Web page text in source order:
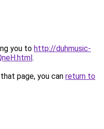
you to http://duhmusic-
.
page, you can return to